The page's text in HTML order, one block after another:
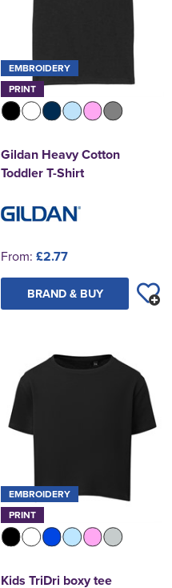
EMBROIDERY
PRINT
Gildan Heavy Cotton
Toddler T-Shirt
From: £2.77
BRAND & BUY
EMBROIDERY
PRINT
Kids TriDri boxy tee